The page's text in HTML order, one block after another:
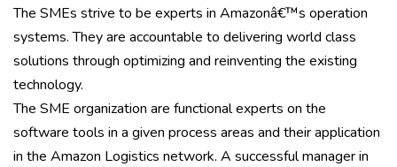
The SMEs strive to be experts in Amazonâ€™s operation
systems. They are accountable to delivering world class
solutions through optimizing and reinventing the existing
technology.
The SME organization are functional experts on the
software tools in a given process areas and their application
in the Amazon Logistics network. A successful manager in